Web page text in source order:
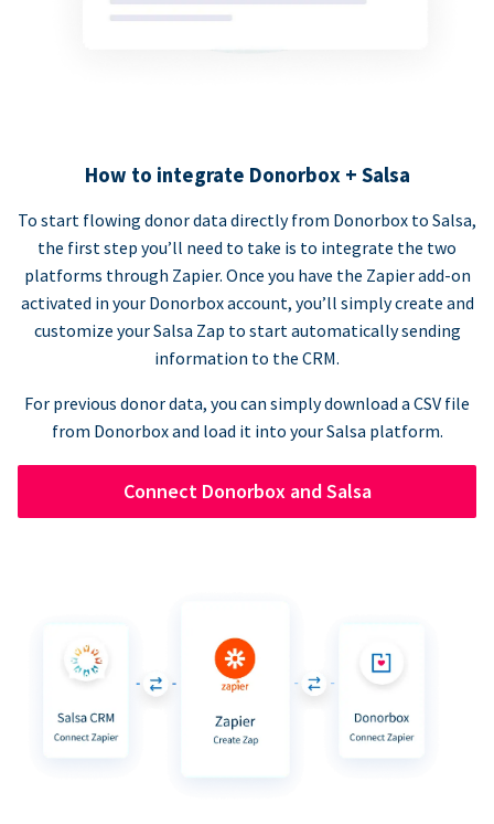
How to integrate Donorbox + Salsa
To start flowing donor data directly from Donorbox to Salsa,
the first step you’ll need to take is to integrate the two
platforms through Zapier. Once you have the Zapier add-on
activated in your Donorbox account, you’ll simply create and
customize your Salsa Zap to start automatically sending
information to the CRM.
For previous donor data, you can simply download a CSV file
from Donorbox and load it into your Salsa platform.
Connect Donorbox and Salsa